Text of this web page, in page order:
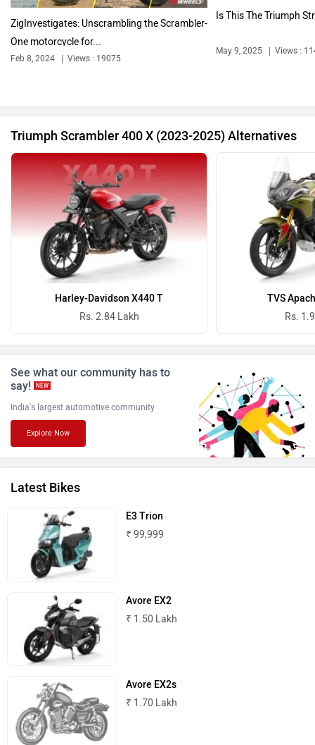
Revolt Motors
Oben
Ultraviolette
PURE EV
ABZO
ZigInvestigates: Unscrambling the Scrambler-
One motorcycle for...
Feb 8, 2024 Views : 19075
Is This The Triumph
May 9, 2025 Views :
Triumph Scrambler 400 X (2023-2025) Alternatives
Harley-Davidson X440 T
Rs. 2.84 Lakh
TVS
Rs.
See what our community has to
say!
NEW
India's largest automotive community
Explore Now
Latest Bikes
E3 Trion
₹ 99,999
Avore EX2
₹ 1.50 Lakh
Avore EX2s
₹ 1.70 Lakh